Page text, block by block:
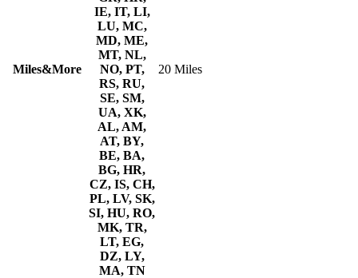
Miles&More
IE, IT, LI,
LU, MC,
MD, ME,
MT, NL,
NO, PT,
RS, RU,
SE, SM,
UA, XK,
AL, AM,
AT, BY,
BE, BA,
BG, HR,
CZ, IS, CH,
PL, LV, SK,
SI, HU, RO,
MK, TR,
LT, EG,
DZ, LY,
MA, TN
20 Miles